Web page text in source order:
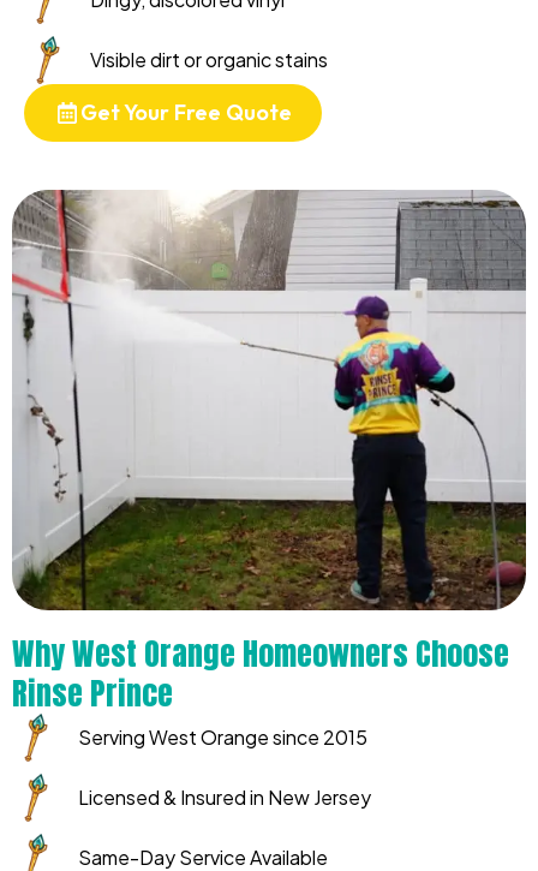
Visible dirt or organic stains
Get Your Free Quote
Why West Orange Homeowners Choose
Rinse Prince
Serving West Orange since 2015
Licensed & Insured in New Jersey
Same-Day Service Available